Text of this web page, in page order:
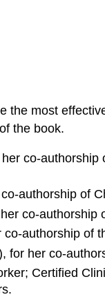
most
the book.
co-authorship
authorship of
co-authorship
authorship of
for her co-
Certified